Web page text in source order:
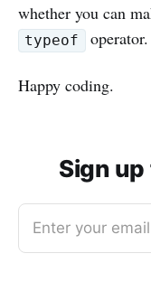
whether you can
typeof operator.
Happy coding.
Sign
Enter your email